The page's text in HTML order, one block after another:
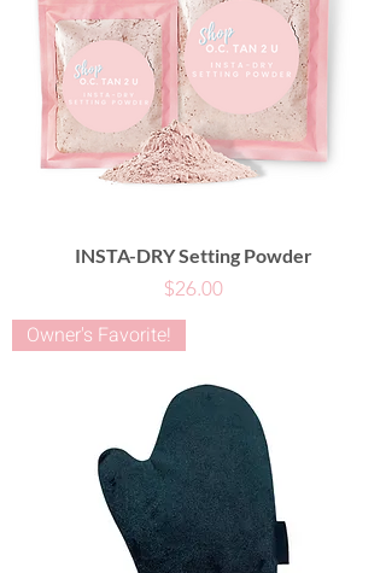
INSTA-DRY Setting Powder
Price
$26.00
Owner's Favorite!